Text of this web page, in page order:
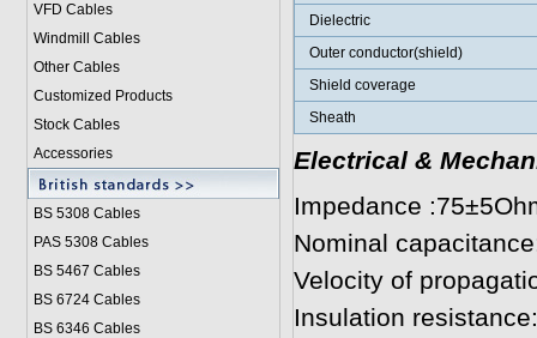
VFD Cables
Windmill Cables
Other Cables
Customized Products
Stock Cables
Accessories
BS 5308 Cables
PAS 5308 Cables
BS 5467 Cables
BS 6724 Cables
BS 6346 Cables
Dielectric
Outer conductor(shield)
Shield coverage
Sheath
Electrical &
Impedance
Nominal
Velocity of
Insulation